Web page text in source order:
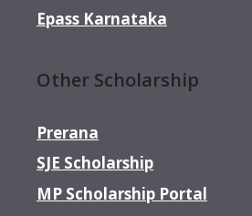
Epass Karnataka
Other Scholarship
Prerana
SJE Scholarship
MP Scholarship Portal